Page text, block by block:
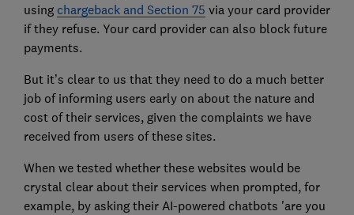
using chargeback and Section 75 via your card provider
if they refuse. Your card provider can also block future
payments.
But it’s clear to us that they need to do a much better
job of informing users early on about the nature and
cost of their services, given the complaints we have
received from users of these sites.
When we tested whether these websites would be
crystal clear about their services when prompted, for
example, by asking their AI-powered chatbots 'are you